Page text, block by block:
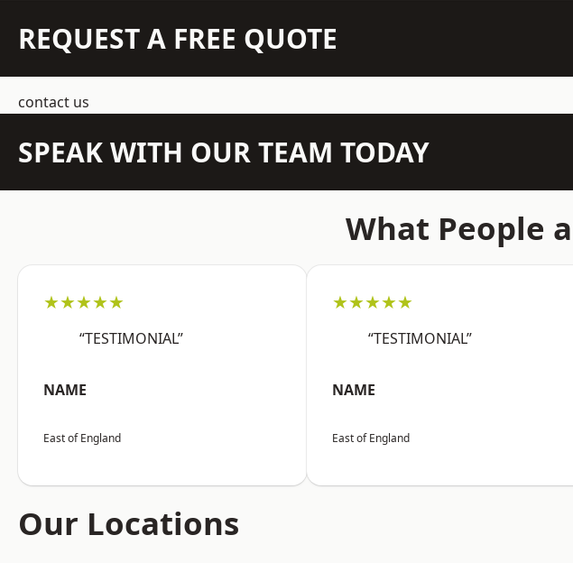
REQUEST A FREE QUOTE
contact us
SPEAK WITH OUR TEAM TODAY
What People
★★★★★
“TESTIMONIAL”
NAME
East of England
★★★★★
“TESTIMONIAL”
NAME
East of England
Our Locations